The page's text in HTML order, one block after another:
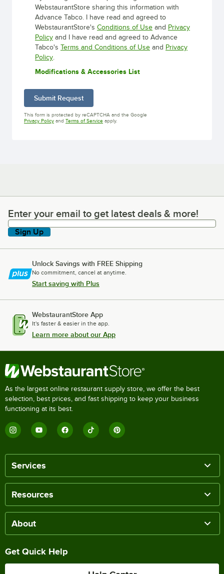
WebstaurantStore sharing this information with
Advance Tabco. I have read and agreed to
WebstaurantStore's Conditions of Use and Privacy
Policy and I have read and agreed to Advance
Tabco's Terms and Conditions of Use and Privacy
Policy
Modifications & Accessories List
Submit Request
This form is protected by reCAPTCHA and the Google
Privacy PolicyOpens in new tab
and Terms of ServiceOpens in new tab
apply.
Enter your email to get latest deals & more!
Enter your email to get latest deals & more!
Sign Up
Unlock Savings with FREE Shipping
No commitment, cancel at anytime.
Start saving with Plus
WebstaurantStore App
It's faster & easier in the app.
Learn more about our App
As the largest online restaurant supply store, we offer the best
selection, best prices, and fast shipping to keep your business
functioning at its best.
Services
Resources
About
Get Quick Help